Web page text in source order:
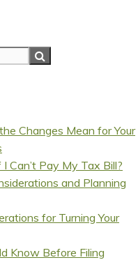
Changes Mean for Your
Can’t Pay My Tax Bill?
and Planning
for Turning Your
Know Before Filing